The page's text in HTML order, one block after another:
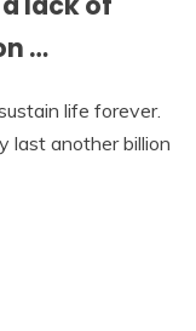
…
life forever.
last another billion